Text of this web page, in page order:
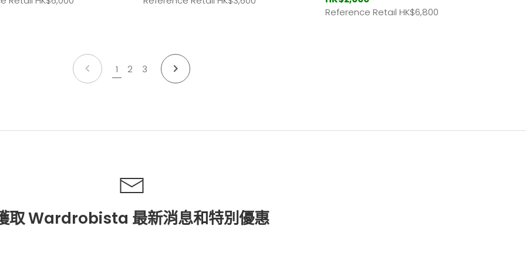
Reference Retail HK$6,800
上
一
1 2 3
下
一
取 Wardrobista 最新消息和特別優惠